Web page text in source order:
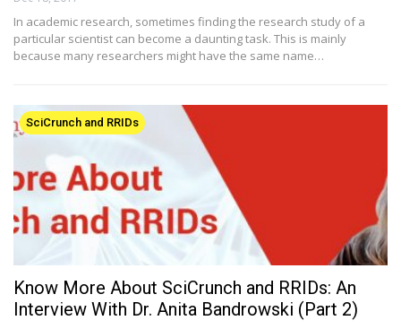
In academic research, sometimes finding the research study of a
particular scientist can become a daunting task. This is mainly
because many researchers might have the same name…
SciCrunch and RRIDs
Know More About SciCrunch and RRIDs: An
Interview With Dr. Anita Bandrowski (Part 2)